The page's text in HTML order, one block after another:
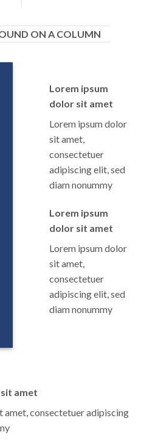
ON A COLUMN
Lorem ipsum
dolor sit amet
Lorem ipsum dolor
sit amet,
consectetuer
adipiscing elit, sed
diam nonummy
Lorem ipsum
dolor sit amet
Lorem ipsum dolor
sit amet,
consectetuer
adipiscing elit, sed
diam nonummy
amet
amet, consectetuer adipiscing